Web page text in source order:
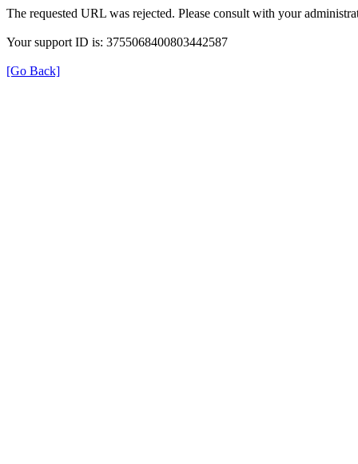
The requested URL was rejected. Please consult with your
Your support ID is: 3755068400803442587
[Go Back]